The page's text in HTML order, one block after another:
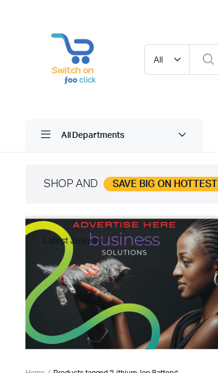
All Departments
SHOP AND SAVE BIG ON HOTTEST
Latest Jewelry